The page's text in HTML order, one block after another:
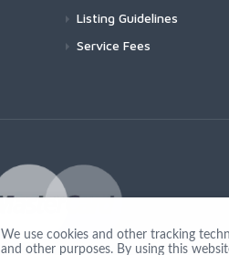
Listing Guidelines
Service Fees
We use cookies and other tracking
and other purposes. By using this